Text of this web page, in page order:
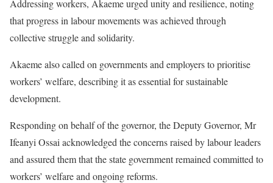
Addressing workers, Akaeme urged unity and resilience, noting
that progress in labour movements was achieved through
collective struggle and solidarity.
Akaeme also called on governments and employers to prioritise
workers’ welfare, describing it as essential for sustainable
development.
Responding on behalf of the governor, the Deputy Governor, Mr
Ifeanyi Ossai acknowledged the concerns raised by labour leaders
and assured them that the state government remained committed to
workers’ welfare and ongoing reforms.